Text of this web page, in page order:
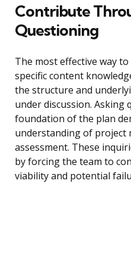
Contribute
Questioning
The most effective way
specific content
the structure and
under discussion. Asking
foundation of the plan
understanding of project
assessment. These
by forcing the team to
viability and potential